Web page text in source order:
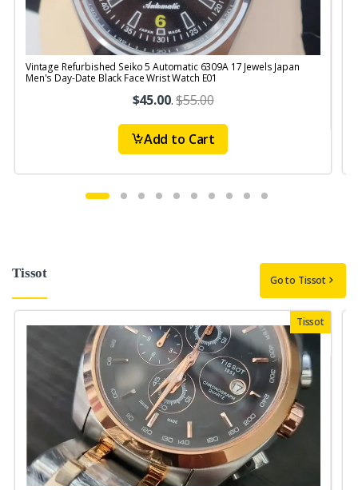
Vintage Refurbished Seiko 5 Automatic 6309A 17 Jewels Japan
Men's Day-Date Black Face Wrist Watch E01
$45.00.$55.00
Add to Cart
Tissot Go to Tissot
Tissot